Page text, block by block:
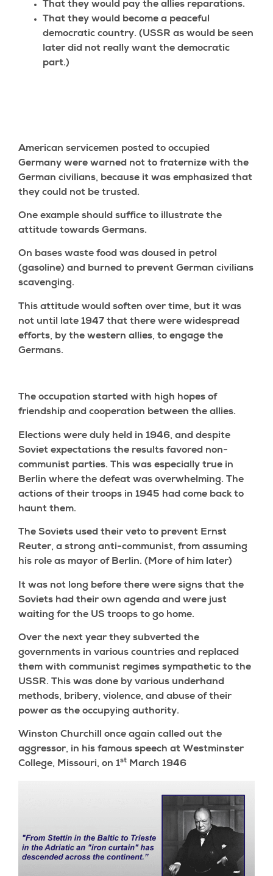
That they would pay the allies reparations.
That they would become a peaceful
democratic country. (USSR as would be seen
later did not really want the democratic
part.)
American servicemen posted to occupied
Germany were warned not to fraternize with the
German civilians, because it was emphasized that
they could not be trusted.
One example should suffice to illustrate the
attitude towards Germans.
On bases waste food was doused in petrol
(gasoline) and burned to prevent German civilians
scavenging.
This attitude would soften over time, but it was
not until late 1947 that there were widespread
efforts, by the western allies, to engage the
Germans.
The occupation started with high hopes of
friendship and cooperation between the allies.
Elections were duly held in 1946, and despite
Soviet expectations the results favored non-
communist parties. This was especially true in
Berlin where the defeat was overwhelming. The
actions of their troops in 1945 had come back to
haunt them.
The Soviets used their veto to prevent Ernst
Reuter, a strong anti-communist, from assuming
his role as mayor of Berlin. (More of him later)
It was not long before there were signs that the
Soviets had their own agenda and were just
waiting for the US troops to go home.
Over the next year they subverted the
governments in various countries and replaced
them with communist regimes sympathetic to the
USSR. This was done by various underhand
methods, bribery, violence, and abuse of their
power as the occupying authority.
Winston Churchill once again called out the
aggressor, in his famous speech at Westminster
College, Missouri, on 1st March 1946